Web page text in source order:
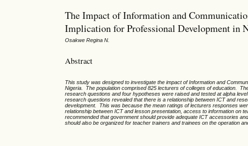
The Impact of Information and
Implication for Professional Development in
Osakwe Regina N.
Abstract
This study was designed to investigate the impact of Information and
Nigeria. The population comprised 825 lecturers of colleges of education.
research questions and four hypotheses were raised and tested at alpha
research questions revealed that there is a relationship between ICT and
development. This was because the mean ratings of lecturers responses
relationship between ICT and lesson presentation, access to information on
recommended that government should provide adequate ICT accessories
should also be organized for teacher trainers and trainees on the operation